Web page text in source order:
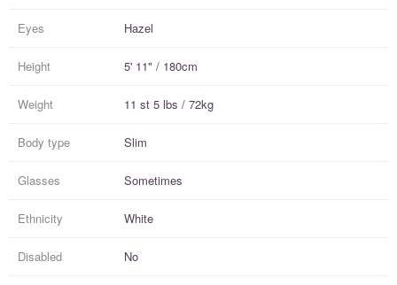
Eyes Hazel
Height 5' 11" / 180cm
Weight 11 st 5 lbs / 72kg
Body type Slim
Glasses Sometimes
Ethnicity White
Disabled No